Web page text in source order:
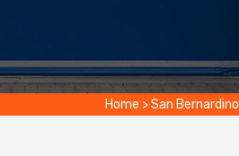
Home >San Bernardino